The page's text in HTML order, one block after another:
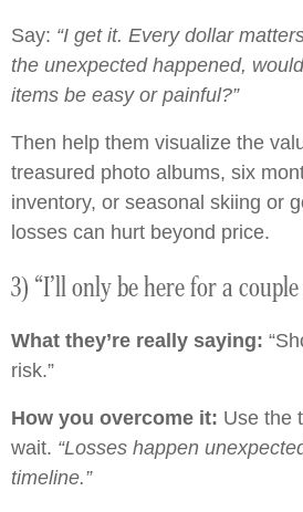
Say: “I get it. Every dollar
the unexpected happened,
items be easy or painful?”
Then help them visualize the
treasured photo albums, six
inventory, or seasonal skiing or
losses can hurt beyond price.
3) “I’ll only be here for a
What they’re really saying:
risk.”
How you overcome it: Use the
wait. “Losses happen
timeline.”